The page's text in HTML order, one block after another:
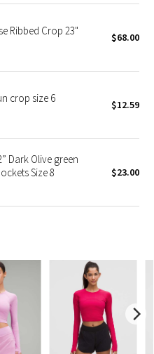
Ribbed Crop 23" $68.00
crop size 6 $12.59
Dark Olive green
Size 8
$23.00